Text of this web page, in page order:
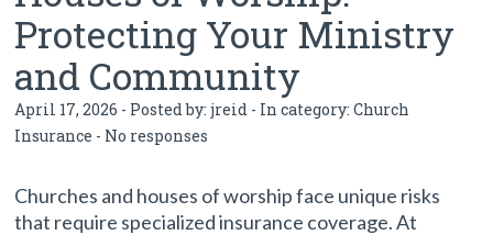
Protecting Your Ministry
and Community
April 17, 2026 - Posted by:jreid - In category:Church
Insurance - No responses
Churches and houses of worship face unique risks
that require specialized insurance coverage. At